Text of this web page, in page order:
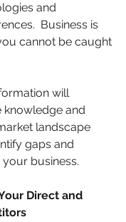
and
Business is
cannot be caught
will
and
landscape
gaps and
business.
Direct and